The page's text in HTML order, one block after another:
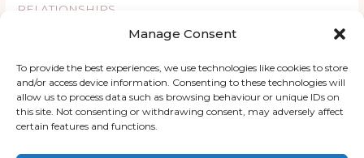
Manage Consent
To provide the best experiences, we use technologies like cookies to store
and/or access device information. Consenting to these technologies will
allow us to process data such as browsing behaviour or unique IDs on
this site. Not consenting or withdrawing consent, may adversely affect
certain features and functions.
RELATIONSHIPS
Copyright © 2026 ChatyKany